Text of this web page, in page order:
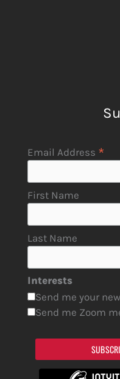
Email Address *
First Name
Last Name
Interests
Send me your
Send me Zoom